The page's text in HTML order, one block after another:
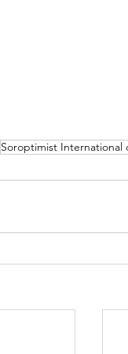
Soroptimist International